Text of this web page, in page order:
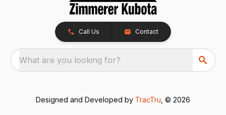
Call Us Contact
What are you looking for?
Designed and Developed by TracTru , © 2026